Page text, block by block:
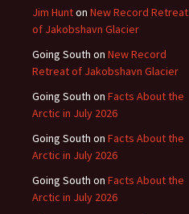
Jim Hunton New Record Retreat
of Jakobshavn Glacier
Going South on New Record
Retreat of Jakobshavn Glacier
Going South on Facts About the
Arctic in July 2026
Going South on Facts About the
Arctic in July 2026
Going South on Facts About the
Arctic in July 2026